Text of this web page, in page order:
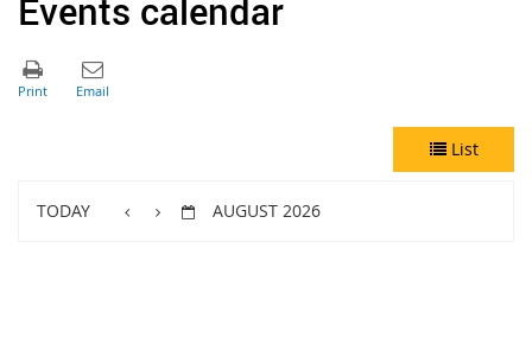
Events calendar
List
TODAY AUGUST 2026